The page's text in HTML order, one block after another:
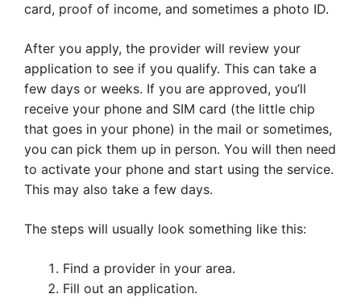
card, proof of income, and sometimes a photo ID.
After you apply, the provider will review your
application to see if you qualify. This can take a
few days or weeks. If you are approved, you’ll
receive your phone and SIM card (the little chip
that goes in your phone) in the mail or sometimes,
you can pick them up in person. You will then need
to activate your phone and start using the service.
This may also take a few days.
The steps will usually look something like this:
Find a provider in your area.
Fill out an application.